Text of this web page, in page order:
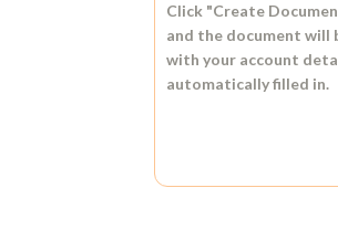
Click "Create
and the document will
with your account
automatically filled in.